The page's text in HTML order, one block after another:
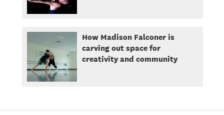
How Madison Falconer is
carving out space for
creativity and community